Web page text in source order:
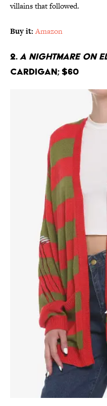
villains that followed.
Buy it: Amazon
2. A Nightmare On
Cardigan; $60